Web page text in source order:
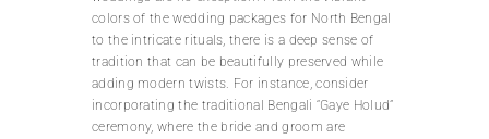
colors of the wedding packages for North Bengal
to the intricate rituals, there is a deep sense of
tradition that can be beautifully preserved while
adding modern twists. For instance, consider
incorporating the traditional Bengali “Gaye Holud”
ceremony, where the bride and groom are